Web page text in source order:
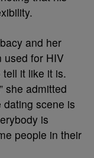
and her
used for HIV
tell it like it is.
she admitted
scene is
is
people in their